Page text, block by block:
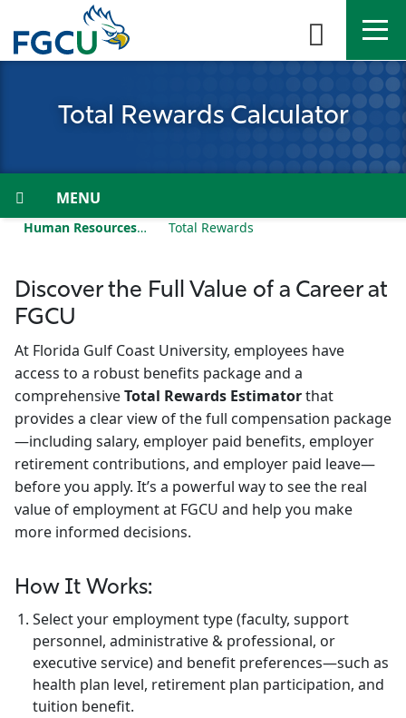
to
the
Admissions & Aid
Student Life
Resources
Athletics
Total Rewards Calculator
Menu
Human Resources
Total Rewards
Discover the Full Value of a Career at
FGCU
At Florida Gulf Coast University, employees have
access to a robust benefits package and a
comprehensiveTotal Rewards Estimatorthat
provides a clear view of the full compensation package
—including salary, employer paid benefits, employer
retirement contributions, and employer paid leave—
before you apply. It’s a powerful way to see the real
value of employment at FGCU and help you make
more informed decisions.
How It Works:
Select your employment type (faculty, support
personnel, administrative & professional, or
executive service) and benefit preferences—such as
health plan level, retirement plan participation, and
tuition benefit.